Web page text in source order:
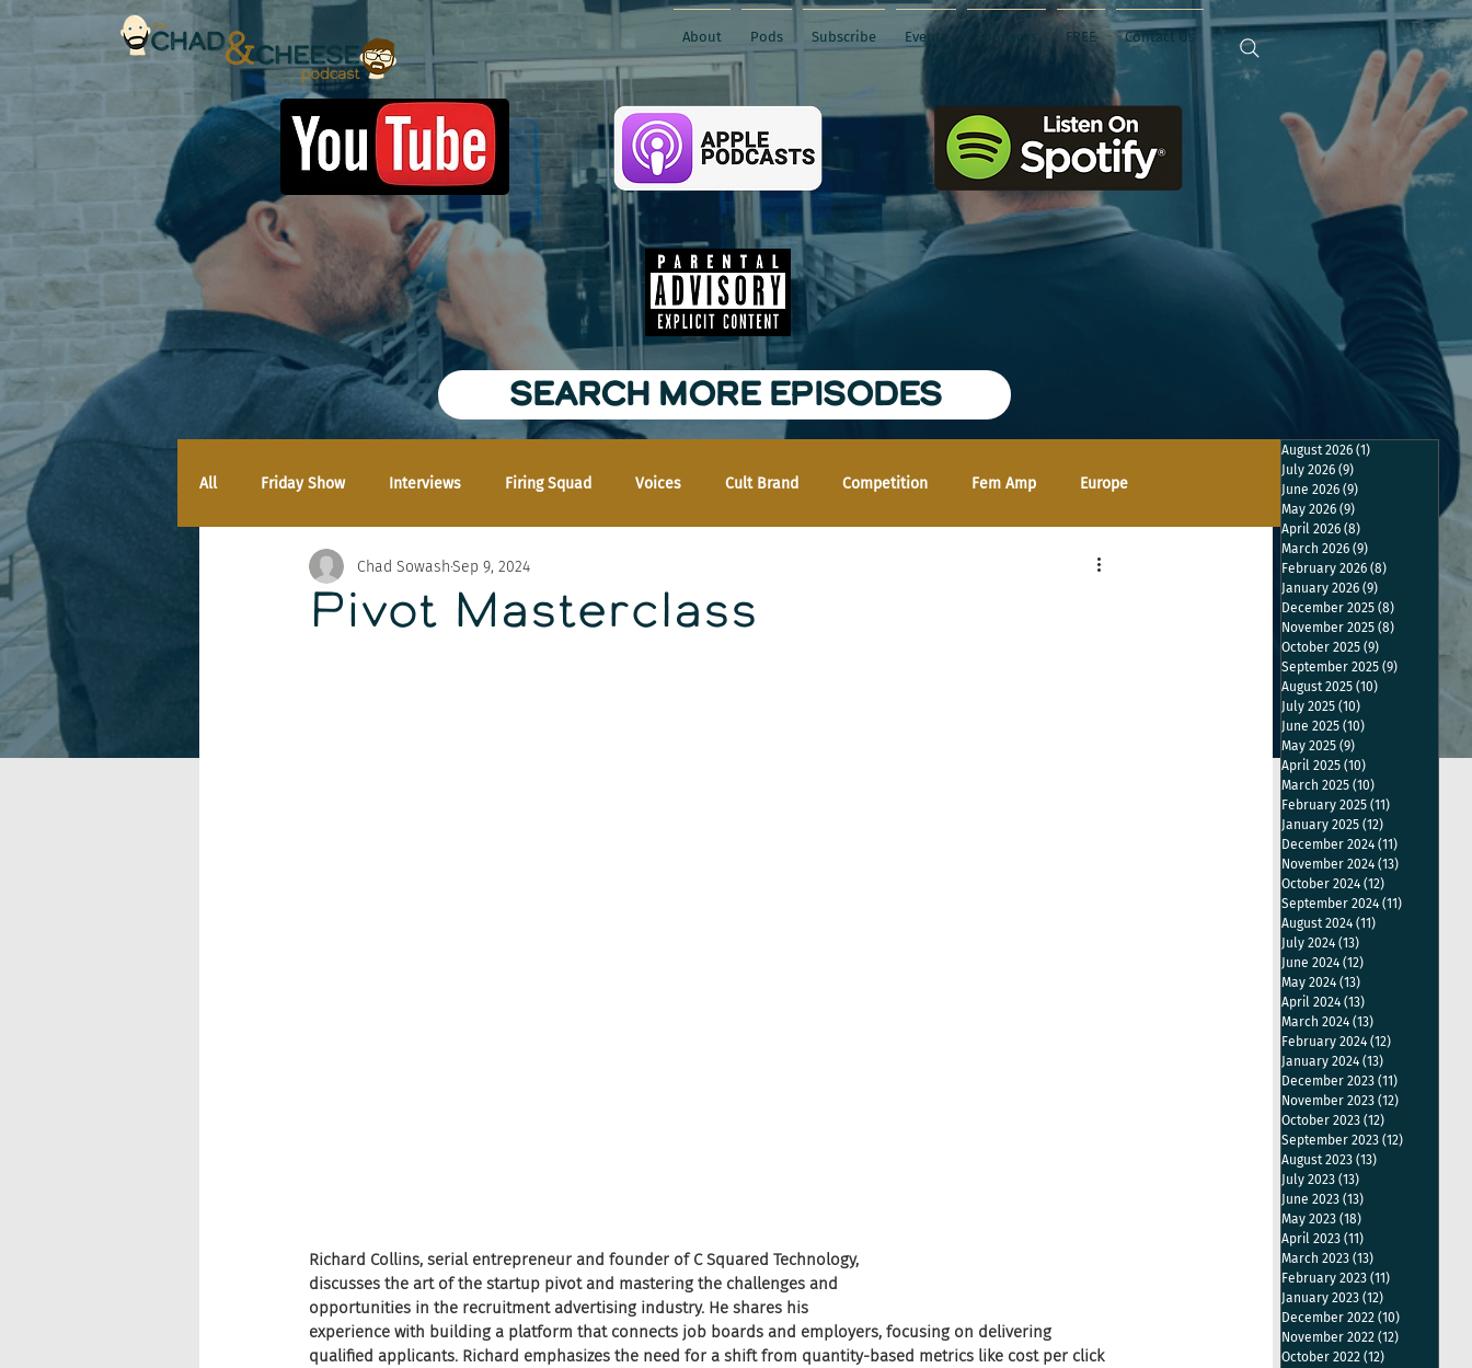
About Pods Subscribe Events Sponsors FREE Contact Us
SEARCH MORE EPISODES
All Friday Show Interviews Firing Squad Voices Cult Brand Competition Fem Amp Europe
Pivot Masterclass
Chad SowashSep 9, 2024
Richard Collins, serial entrepreneur and founder of C Squared Technology,
discusses the art of the startup pivot and mastering the challenges and
opportunities in the recruitment advertising industry. He shares his
experience with building a platform that connects job boards and employers, focusing on delivering
qualified applicants. Richard emphasizes the need for a shift from quantity-based metrics like cost per click
August 2026 (1)
July 2026 (9)
June 2026 (9)
May 2026 (9)
April 2026 (8)
March 2026 (9)
February 2026 (8)
January 2026 (9)
December 2025 (8)
November 2025 (8)
October 2025 (9)
September 2025 (9)
August 2025 (10)
July 2025 (10)
June 2025 (10)
May 2025 (9)
April 2025 (10)
March 2025 (10)
February 2025 (11)
January 2025 (12)
December 2024 (11)
November 2024 (13)
October 2024 (12)
September 2024 (11)
August 2024 (11)
July 2024 (13)
June 2024 (12)
May 2024 (13)
April 2024 (13)
March 2024 (13)
February 2024 (12)
January 2024 (13)
December 2023 (11)
November 2023 (12)
October 2023 (12)
September 2023 (12)
August 2023 (13)
July 2023 (13)
June 2023 (13)
May 2023 (18)
April 2023 (11)
March 2023 (13)
February 2023 (11)
January 2023 (12)
December 2022 (10)
November 2022 (12)
October 2022 (12)